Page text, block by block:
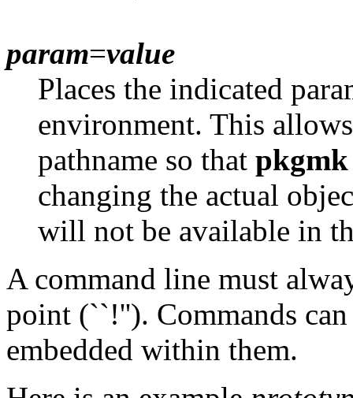
param=value
Places the indicated
environment. This
pathname so that pkgmk
changing the actual
will not be available in
A command line must
point (``!''). Commands
embedded within them.